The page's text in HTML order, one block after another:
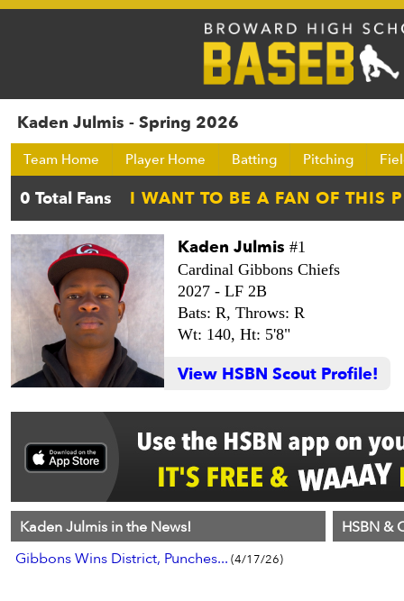
Kaden Julmis - Spring 2026
Team Home Player Home Batting Pitching
Kaden Julmis #1
Cardinal Gibbons Chiefs
2027 - LF 2B
Bats: R, Throws: R
Wt: 140, Ht: 5'8"
View HSBN Scout Profile!
Kaden Julmis in the News!
Gibbons Wins District, Punches... (4/17/26)
HSBN &